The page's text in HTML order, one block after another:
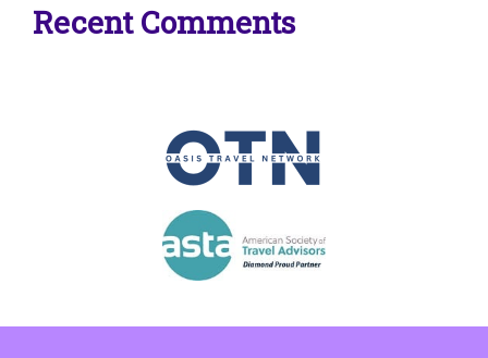
Recent Comments